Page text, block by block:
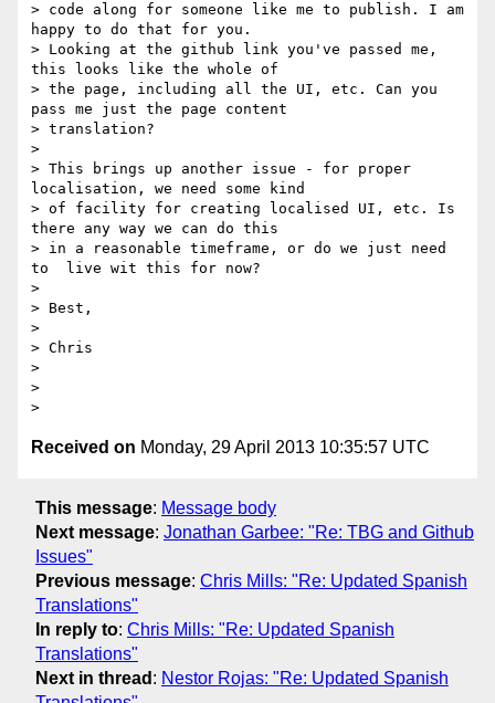
> code along for someone like me to publish. I am
happy to do that for you.
> Looking at the github link you've passed me,
this looks like the whole of
> the page, including all the UI, etc. Can you
pass me just the page content
> translation?
>
> This brings up another issue - for proper
localisation, we need some kind
> of facility for creating localised UI, etc. Is
there any way we can do this
> in a reasonable timeframe, or do we just need
to  live wit this for now?
>
> Best,
>
> Chris
>
>
Received on Monday, 29 April 2013 10:35:57 UTC
This message: Message body
Next message: Jonathan Garbee: "Re: TBG and Github
Issues"
Previous message: Chris Mills: "Re: Updated Spanish
Translations"
In reply to: Chris Mills: "Re: Updated Spanish
Translations"
Next in thread : Nestor Rojas: "Re: Updated Spanish